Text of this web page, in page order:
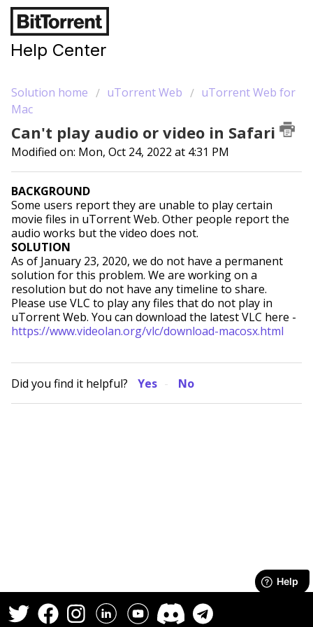
Help Center
Solution home uTorrent Web
uTorrent Web for
Mac
Can't play audio or video in Safari
Modified on: Mon, Oct 24, 2022 at 4:31 PM
BACKGROUND
Some users report they are unable to play certain
movie files in uTorrent Web. Other people report the
audio works but the video does not.
SOLUTION
As of January 23, 2020, we do not have a permanent
solution for this problem. We are working on a
resolution but do not have any timeline to share.
Please use VLC to play any files that do not play in
uTorrent Web. You can download the latest VLC here -
https://www.videolan.org/vlc/download-macosx.html
Did you find it helpful? Yes No